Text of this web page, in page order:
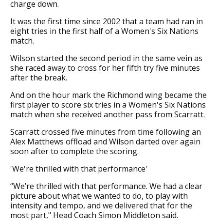
charge down.
It was the first time since 2002 that a team had ran in
eight tries in the first half of a Women's Six Nations
match.
Wilson started the second period in the same vein as
she raced away to cross for her fifth try five minutes
after the break.
And on the hour mark the Richmond wing became the
first player to score six tries in a Women's Six Nations
match when she received another pass from Scarratt.
Scarratt crossed five minutes from time following an
Alex Matthews offload and Wilson darted over again
soon after to complete the scoring.
'We're thrilled with that performance'
“We’re thrilled with that performance. We had a clear
picture about what we wanted to do, to play with
intensity and tempo, and we delivered that for the
most part," Head Coach Simon Middleton said.